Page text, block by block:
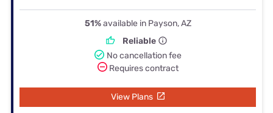
51%available in Payson, AZ
Reliable
No cancellation fee
Requires contract
View Plans